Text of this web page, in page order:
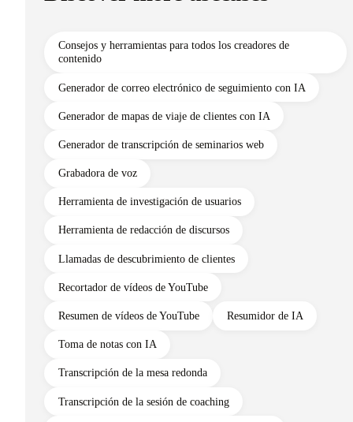
Consejos y herramientas para todos los creadores de
contenido
Generador de correo electrónico de seguimiento con IA
Generador de mapas de viaje de clientes con IA
Generador de transcripción de seminarios web
Grabadora de voz
Herramienta de investigación de usuarios
Herramienta de redacción de discursos
Llamadas de descubrimiento de clientes
Recortador de vídeos de YouTube
Resumen de vídeos de YouTube Resumidor de IA
Toma de notas con IA
Transcripción de la mesa redonda
Transcripción de la sesión de coaching